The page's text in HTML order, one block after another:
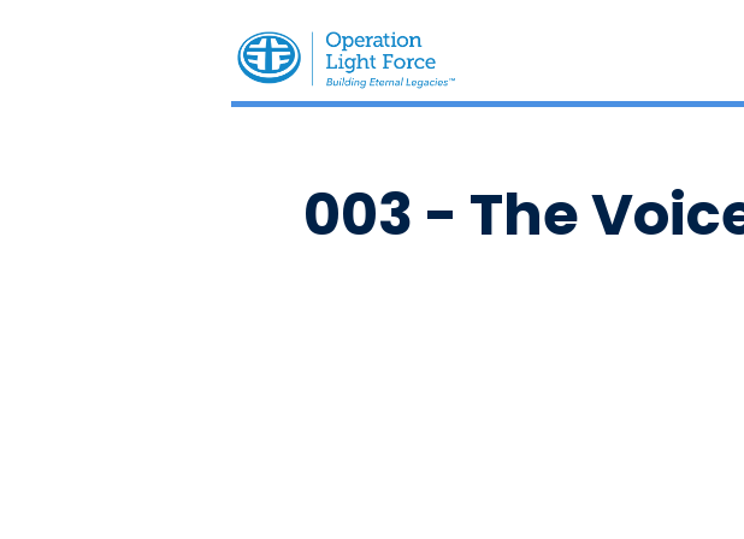
003 - The